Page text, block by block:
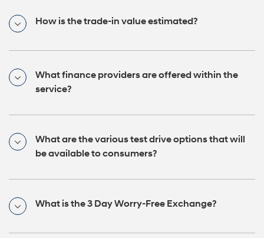
How is the trade-in value estimated?
What finance providers are offered within the
service?
What are the various test drive options that will
be available to consumers?
What is the 3 Day Worry-Free Exchange?